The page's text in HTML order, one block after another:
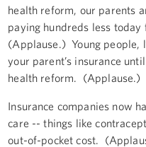
health reform, our parents
paying hundreds less
(Applause.) Young people,
your parent’s insurance
health reform. (Applause.)
Insurance companies now
care -- things like
out-of-pocket cost.